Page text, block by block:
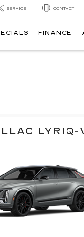
SERVICE CONTACT
FINANCE
LYRIQ-